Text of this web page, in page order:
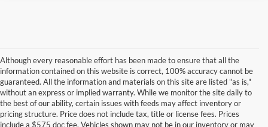
Although every reasonable effort has been made to ensure that all the
information contained on this website is correct, 100% accuracy cannot be
guaranteed. All the information and materials on this site are listed "as is,"
without an express or implied warranty. While we monitor the site daily to
the best of our ability, certain issues with feeds may affect inventory or
pricing structure. Price does not include tax, title or license fees. Prices
include a $575 doc fee. Vehicles shown may not be in our inventory or may